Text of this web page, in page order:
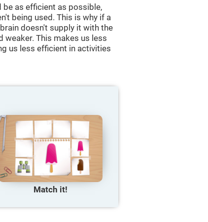
be as efficient as possible,
being used. This is why if a
doesn't supply it with the
weaker. This makes us less
us less efficient in activities
Match it!